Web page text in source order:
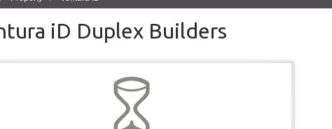
iD Duplex Builders